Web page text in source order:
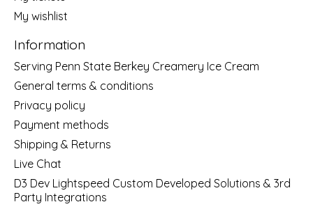
My wishlist
Information
Serving Penn State Berkey Creamery Ice Cream
General terms & conditions
Privacy policy
Payment methods
Shipping & Returns
Live Chat
D3 Dev Lightspeed Custom Developed Solutions & 3rd
Party Integrations